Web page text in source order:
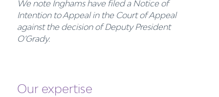
We note Inghams have filed a Notice of
Intention to Appeal in the Court of Appeal
against the decision of Deputy President
O’Grady.
Our expertise